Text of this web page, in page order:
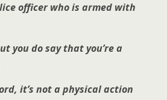
officer who is armed with
you do say that you’re a
it’s not a physical action